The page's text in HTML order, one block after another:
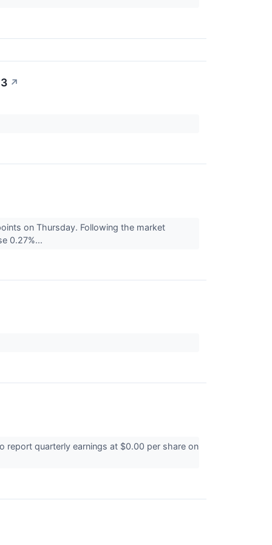
↗
on Thursday. Following the market
0.27%...
report quarterly earnings at $0.00 per share on